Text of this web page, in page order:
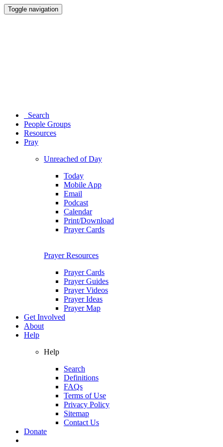
Toggle navigation
Search
People Groups
Resources
Pray
Unreached of Day
Today
Mobile App
Email
Podcast
Calendar
Print/Download
Prayer Cards
Prayer Resources
Prayer Cards
Prayer Guides
Prayer Videos
Prayer Ideas
Prayer Map
Get Involved
About
Help
Help
Search
Definitions
FAQs
Terms of Use
Privacy Policy
Sitemap
Contact Us
Donate